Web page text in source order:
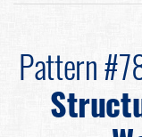
Pattern